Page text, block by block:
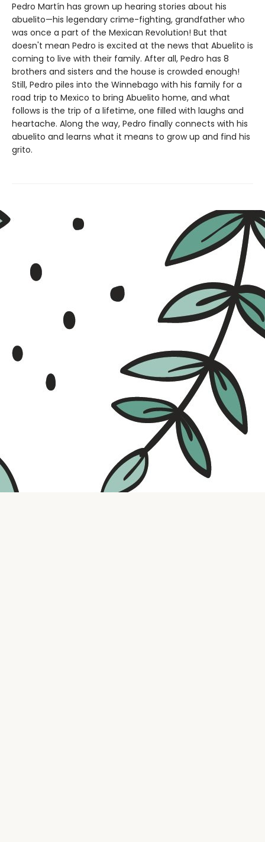
Pedro Martín has grown up hearing stories about his
abuelito—his legendary crime-fighting, grandfather who
was once a part of the Mexican Revolution! But that
doesn't mean Pedro is excited at the news that Abuelito is
coming to live with their family. After all, Pedro has 8
brothers and sisters and the house is crowded enough!
Still, Pedro piles into the Winnebago with his family for a
road trip to Mexico to bring Abuelito home, and what
follows is the trip of a lifetime, one filled with laughs and
heartache. Along the way, Pedro finally connects with his
abuelito and learns what it means to grow up and find his
grito.